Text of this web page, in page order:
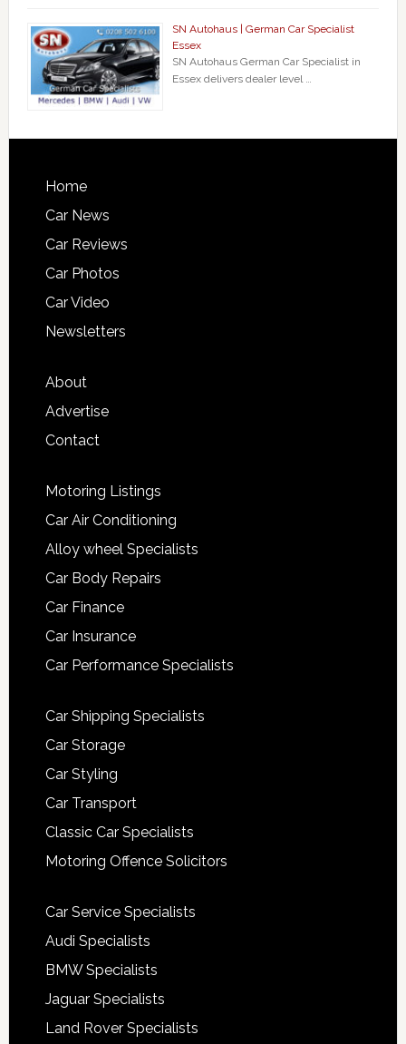
SN Autohaus | German Car Specialist
Essex
SN Autohaus German Car Specialist in
Essex delivers dealer level …
Home
Car News
Car Reviews
Car Photos
Car Video
Newsletters
About
Advertise
Contact
Motoring Listings
Car Air Conditioning
Alloy wheel Specialists
Car Body Repairs
Car Finance
Car Insurance
Car Performance Specialists
Car Shipping Specialists
Car Storage
Car Styling
Car Transport
Classic Car Specialists
Motoring Offence Solicitors
Car Service Specialists
Audi Specialists
BMW Specialists
Jaguar Specialists
Land Rover Specialists